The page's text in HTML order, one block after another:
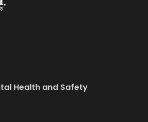
Health and Safety